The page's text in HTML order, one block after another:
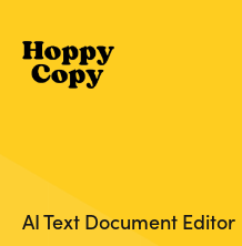
AI Text Document Editor